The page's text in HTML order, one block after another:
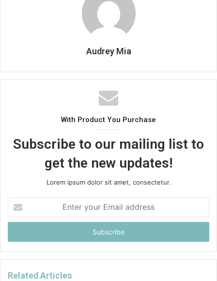
Audrey Mia
With Product You Purchase
Subscribe to our mailing list to
get the new updates!
Lorem ipsum dolor sit amet, consectetur.
your
Email
Related Articles